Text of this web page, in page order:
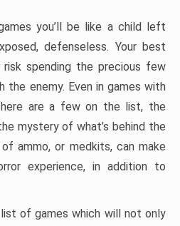
you’ll be like a child left
defenseless. Your best
spending the precious few
the enemy. Even in games with
are a few on the list, the
mystery of what’s behind the
ammo, or medkits, can make
experience, in addition to
list of games which will not only